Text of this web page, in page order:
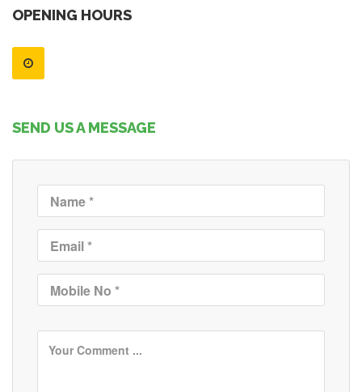
OPENING HOURS
SEND US A MESSAGE